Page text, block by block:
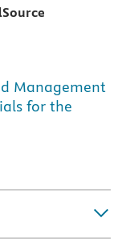
Management
for the